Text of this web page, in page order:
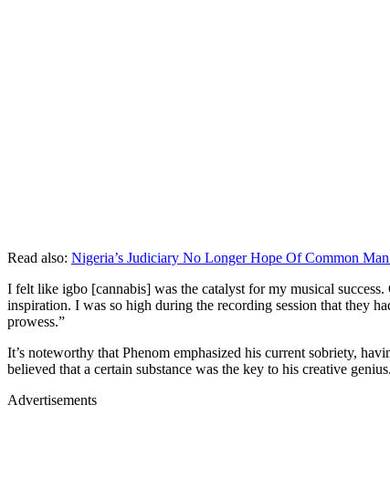
Read also: Nigeria’s Judiciary No Longer Hope Of Common
I felt like igbo [cannabis] was the catalyst for my musical
inspiration. I was so high during the recording session that they
prowess.”
It’s noteworthy that Phenom emphasized his current sobriety,
believed that a certain substance was the key to his creative genius.
Advertisements